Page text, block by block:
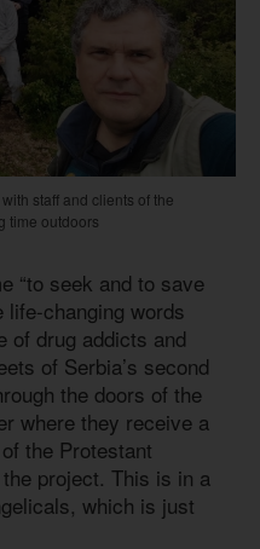
staff and clients of the
time outdoors
“to seek and to save
life-changing words
of drug addicts and
of Serbia’s second
the doors of the
where they receive a
the Protestant
project. This is in a
which is just